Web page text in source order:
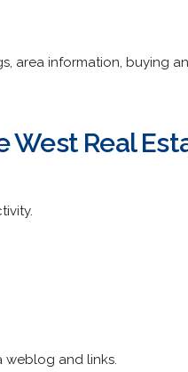
area information, buying
West Real
weblog and links.